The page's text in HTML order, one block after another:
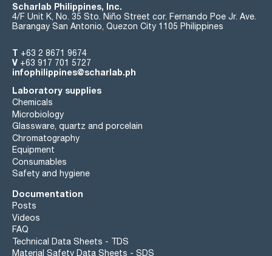
Scharlab Philippines, Inc.
4/F Unit K, No. 35 Sto. Niño Street cor. Fernando Poe Jr. Ave.
Barangay San Antonio, Quezon City 1105 Philippines
T +63 2 8671 9674
V +63 917 701 5727
infophilippines@scharlab.ph
Laboratory supplies
Chemicals
Microbiology
Glassware, quartz and porcelain
Chromatography
Equipment
Consumables
Safety and hygiene
Documentation
Posts
Videos
FAQ
Technical Data Sheets - TDS
Material Safety Data Sheets - SDS